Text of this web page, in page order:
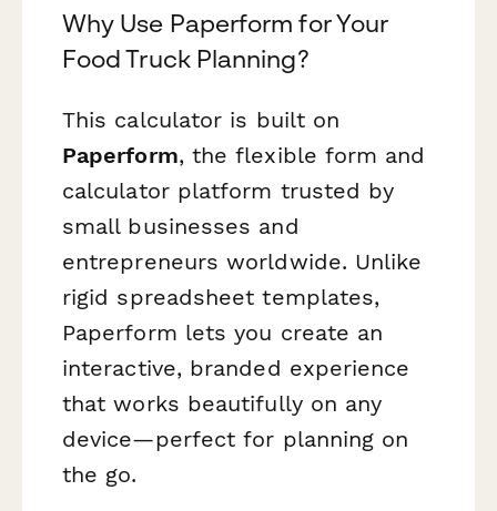
Why Use Paperform for Your
Food Truck Planning?
This calculator is built on
Paperform, the flexible form and
calculator platform trusted by
small businesses and
entrepreneurs worldwide. Unlike
rigid spreadsheet templates,
Paperform lets you create an
interactive, branded experience
that works beautifully on any
device—perfect for planning on
the go.